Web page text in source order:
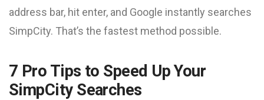
address bar, hit enter, and Google instantly searches
SimpCity. That’s the fastest method possible.
7 Pro Tips to Speed Up Your
SimpCity Searches